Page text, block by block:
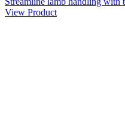
View Product